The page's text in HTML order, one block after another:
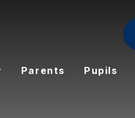
Parents Pupils